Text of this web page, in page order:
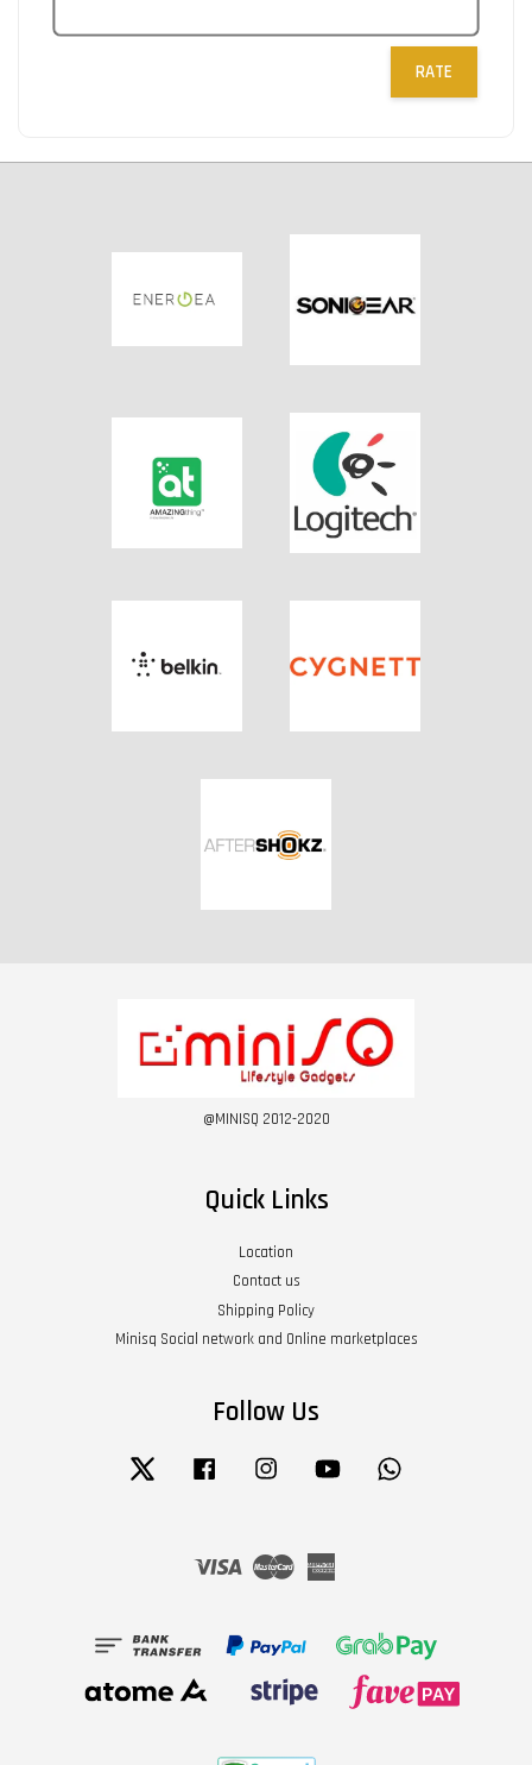
RATE
@MINISQ 2012-2020
Quick Links
Location
Contact us
Shipping Policy
Minisq Social network and Online marketplaces
Follow Us
Twitter Facebook Instagram YouTube
Visa Master